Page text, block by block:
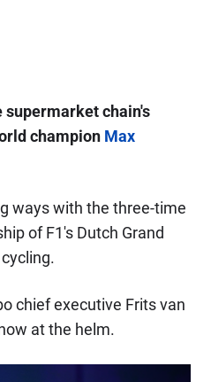
supermarket chain's
champion Max
ways with the three-time
of F1's Dutch Grand
chief executive Frits van
at the helm.